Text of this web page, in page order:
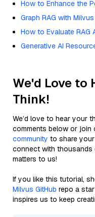
How to Enhance the
Graph RAG with Milvus
How to Evaluate RAG
Generative AI
We'd Love to
Think!
We’d love to hear your
comments below or join
community to share
connect with thousands
matters to us!
If you like this tutorial,
Milvus GitHub repo a
inspires us to keep